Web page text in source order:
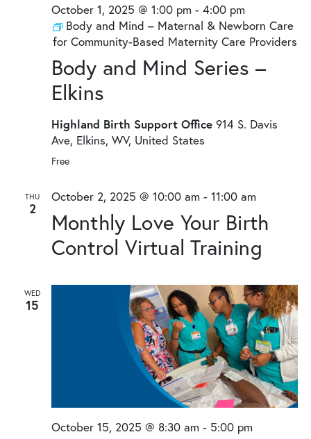
Body and Mind Series –
Elkins
October 1, 2025 @ 1:00 pm - 4:00 pm
Body and Mind – Maternal & Newborn Care
for Community-Based Maternity Care Providers
Highland Birth Support Office 914 S. Davis
Ave, Elkins, WV, United States
Free
THU
2
Monthly Love Your Birth
Control Virtual Training
October 2, 2025 @ 10:00 am - 11:00 am
WED
15
October 15, 2025 @ 8:30 am - 5:00 pm